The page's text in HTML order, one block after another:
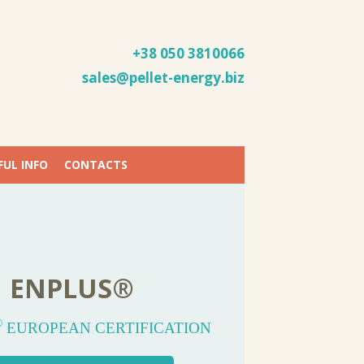
+38 0503810066
sales@pellet-energy.biz
INFO CONTACTS
ENERGY
WOOD PELLETS PRODUCER
QUALITY
PELLETS ENPLUS®A1
PELLETS
PRODUCTION
QUALITY
AND STABILITY
ENPLUS®
EUROPEAN CERTIFICATION